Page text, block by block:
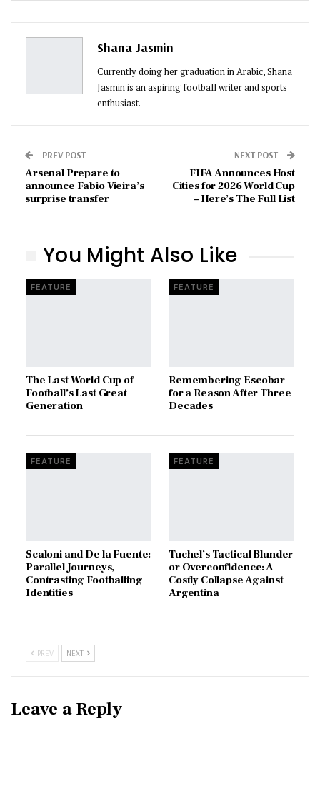
ReddIt WhatsApp
Pinterest
Shana Jasmin
Currently doing her graduation in Arabic, Shana
Jasmin is an aspiring football writer and sports
enthusiast.
PREV POST
Arsenal Prepare to
announce Fabio Vieira’s
surprise transfer
NEXT POST
FIFA Announces Host
Cities for 2026 World Cup
– Here’s The Full List
You Might Also Like
FEATURE
The Last World Cup of
Football’s Last Great
Generation
FEATURE
​Remembering Escobar
for a Reason After Three
Decades
FEATURE
Scaloni and De la Fuente:
Parallel Journeys,
Contrasting Footballing
Identities
FEATURE
Tuchel’s Tactical Blunder
or Overconfidence: A
Costly Collapse Against
Argentina
PREV NEXT
Leave a Reply